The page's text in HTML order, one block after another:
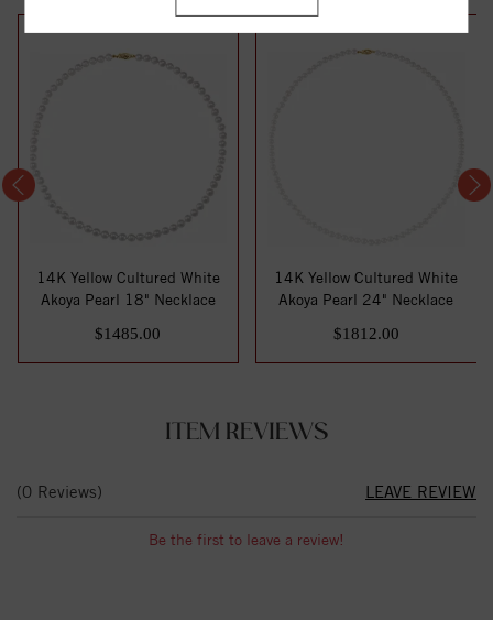
14K Yellow Cultured White
Akoya Pearl 18" Necklace
$1485.00
14K Yellow Cultured White
Akoya Pearl 24" Necklace
$1812.00
ITEM REVIEWS
(0 Reviews) LEAVE REVIEW
Be the first to leave a review!